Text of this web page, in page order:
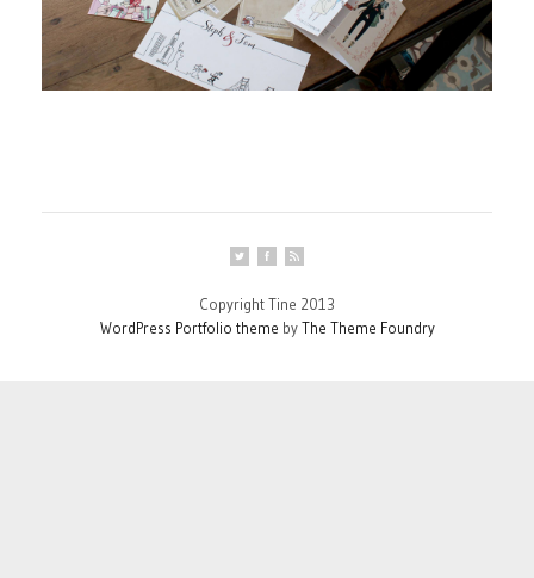
Copyright Tine 2013
WordPress Portfolio theme byThe Theme Foundry